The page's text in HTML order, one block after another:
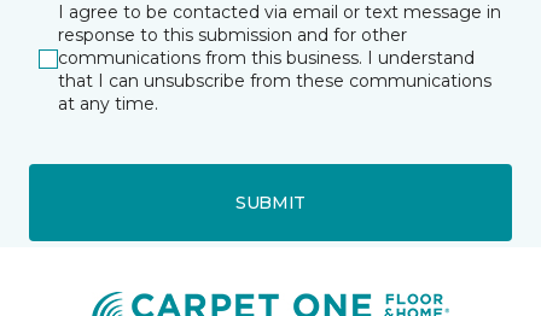
I agree to be contacted via email or text message in
response to this submission and for other
communications from this business. I understand
that I can unsubscribe from these communications
at any time.
SUBMIT